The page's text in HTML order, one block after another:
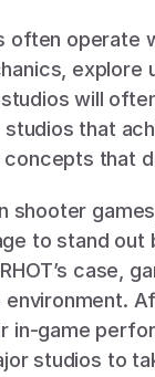
often operate
explore
will
that
that
shooter
to stand
case,
in-game
studios to